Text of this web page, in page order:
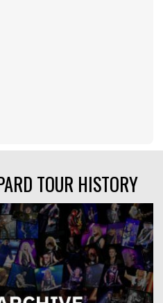
TOUR HISTORY